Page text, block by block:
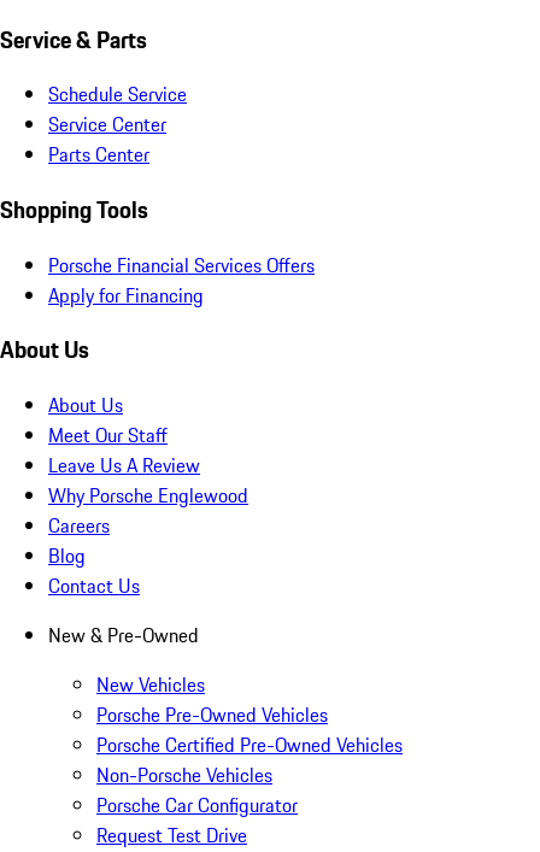
Service & Parts
Schedule Service
Service Center
Parts Center
Shopping Tools
Porsche Financial Services Offers
Apply for Financing
About Us
About Us
Meet Our Staff
Leave Us A Review
Why Porsche Englewood
Careers
Blog
Contact Us
New & Pre-Owned
New Vehicles
Porsche Pre-Owned Vehicles
Porsche Certified Pre-Owned Vehicles
Non-Porsche Vehicles
Porsche Car Configurator
Request Test Drive